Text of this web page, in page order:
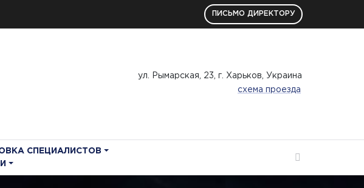
ПИСЬМО ДИРЕКТОРУ
ул. Рымарская, 23, г. Харьков, Украина
схема проезда
СПЕЦИАЛИСТОВ